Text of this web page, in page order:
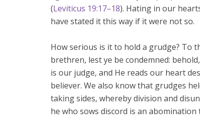
(Leviticus 19:17–18). Hating in our
have stated it this way if it were not so.
How serious is it to hold a grudge? To
brethren, lest ye be condemned:
is our judge, and He reads our heart
believer. We also know that grudges
taking sides, whereby division and
he who sows discord is an